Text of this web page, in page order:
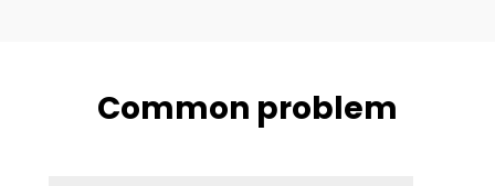
Common problem